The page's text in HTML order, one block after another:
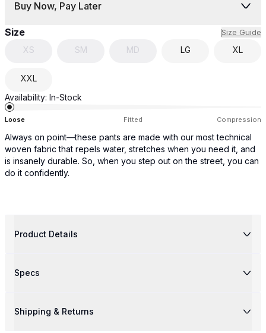
Buy Now, Pay Later
Size Size Guide
XS SM MD LG XL
XXL
Availability: In-Stock
Loose Fitted Compression
Always on point—these pants are made with our most technical
woven fabric that repels water, stretches when you need it, and
is insanely durable. So, when you step out on the street, you can
do it confidently.
Product Details
Specs
Shipping & Returns